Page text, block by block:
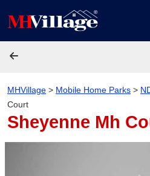
MHVillage > Mobile Home Parks >
Court
Sheyenne Mh